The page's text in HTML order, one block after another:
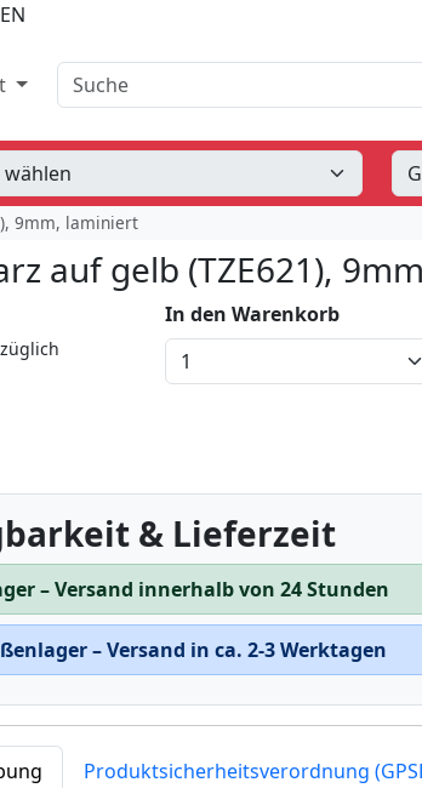
Suche
9mm, laminiert
auf gelb (TZE621),
In den Warenkorb
& Lieferzeit
– Versand innerhalb von 24 Stunden
– Versand in ca. 2-3 Werktagen
Produktsicherheitsverordnung